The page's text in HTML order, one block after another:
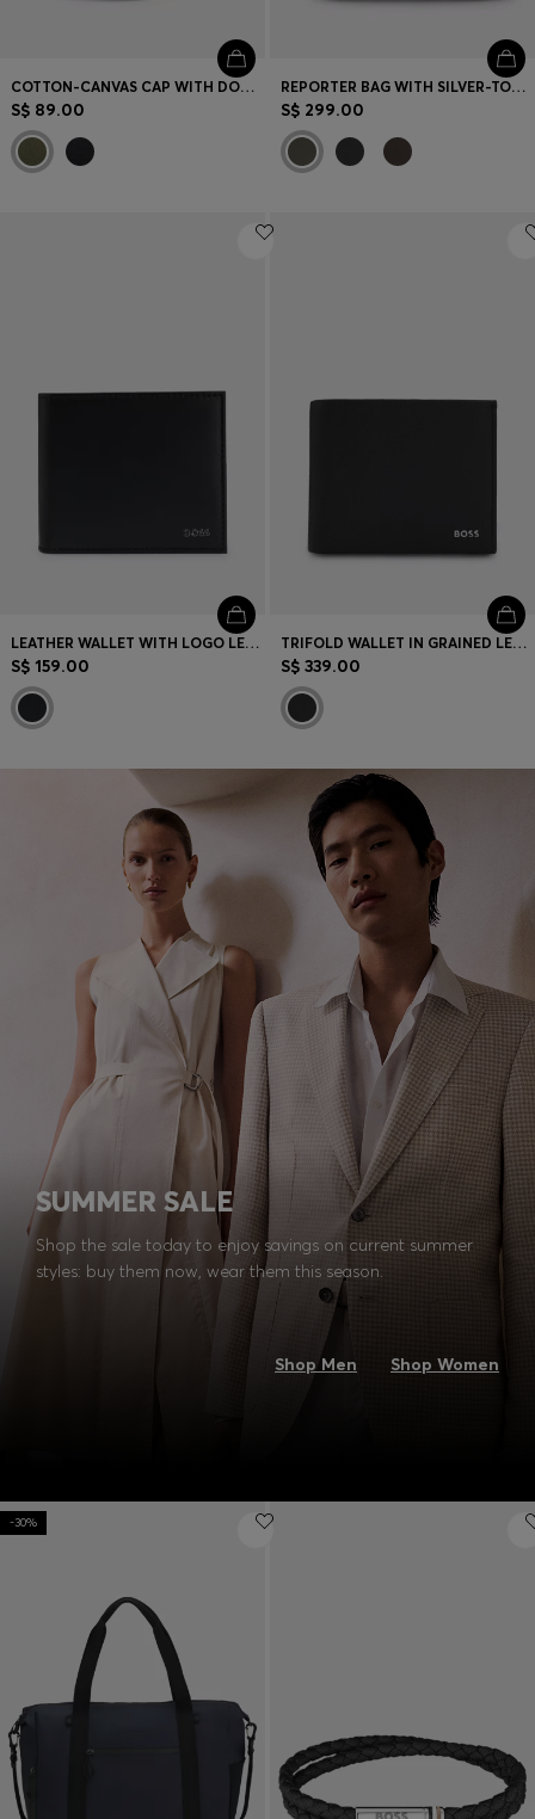
COTTON-CANVAS CAP WITH DOUBLE B MONOGRAM BADGE
S$ 89.00
REPORTER BAG WITH SILVER-TONE LOGO LETTERING
S$ 299.00
LEATHER WALLET WITH LOGO LETTERING
S$ 159.00
TRIFOLD WALLET IN GRAINED LEATHER WITH METALLIC LOGO LETTERING
S$ 339.00
SUMMER SALE
Shop the sale today to enjoy savings on current summer
styles: buy them now, wear them this season.
Shop Men Shop Women
-30%